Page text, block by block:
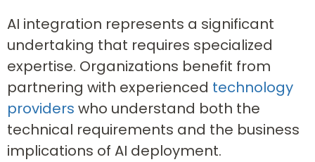
AI integration represents a significant
undertaking that requires specialized
expertise. Organizations benefit from
partnering with experienced technology
providers who understand both the
technical requirements and the business
implications of AI deployment.